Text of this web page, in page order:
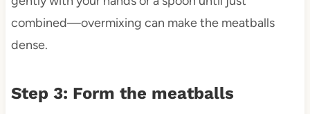
combined—overmixing can make the meatballs
dense.
Step 3: Form the meatballs